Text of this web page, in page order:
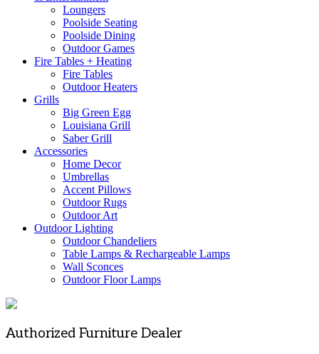
Loungers
Poolside Seating
Poolside Dining
Outdoor Games
Fire Tables + Heating
Fire Tables
Outdoor Heaters
Grills
Big Green Egg
Louisiana Grill
Saber Grill
Accessories
Home Decor
Umbrellas
Accent Pillows
Outdoor Rugs
Outdoor Art
Outdoor Lighting
Outdoor Chandeliers
Table Lamps & Rechargeable Lamps
Wall Sconces
Outdoor Floor Lamps
Authorized Furniture Dealer